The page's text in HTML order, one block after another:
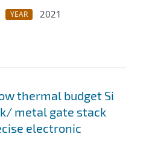
YEAR
2021
thermal budget Si
metal gate stack
electronic